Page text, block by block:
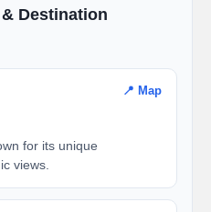
Destination
📍 Map
for its unique
views.